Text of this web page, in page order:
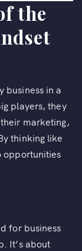
the
business in a
players, they
marketing,
thinking like
opportunities
for business
It’s about